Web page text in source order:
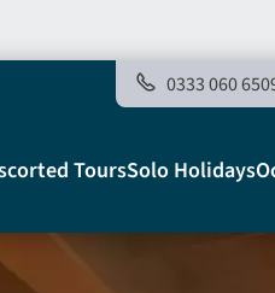
0333 060
ToursSolo Holidays